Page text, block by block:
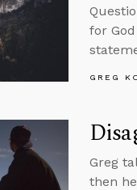
for
GREG
Greg
then